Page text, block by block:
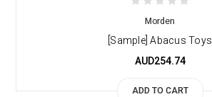
Morden
[Sample] Abacus Toys
AUD254.74
ADD TO CART